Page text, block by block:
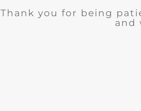
Thank you for being
and